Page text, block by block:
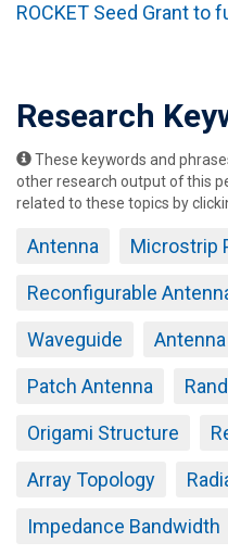
ROCKET Seed Grant to
Research
These keywords and
other research output of this
related to these topics by
Antenna Microstrip
Reconfigurable
Waveguide
Patch Antenna
Origami Structure
Array Topology
Impedance Bandwidth